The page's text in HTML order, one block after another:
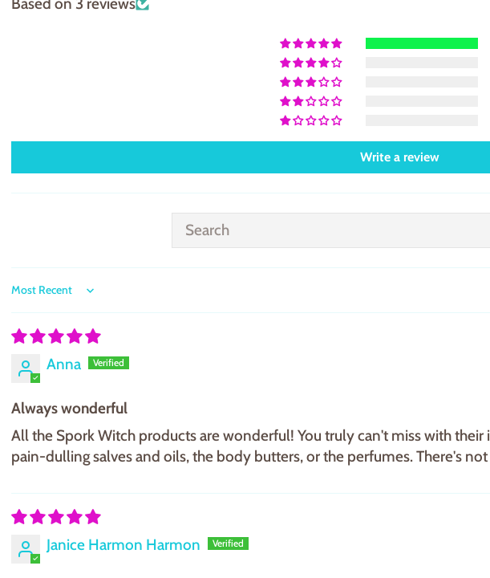
Write a review
Sort by
Anna
Always wonderful
All the Spork Witch products are wonderful! You truly can't miss with
pain-dulling salves and oils, the body butters, or the perfumes. There's
Janice Harmon Harmon